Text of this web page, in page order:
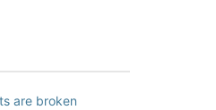
are broken